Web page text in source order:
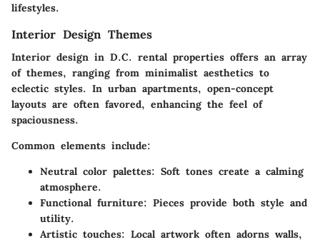
lifestyles.
Interior Design Themes
Interior design in D.C. rental properties offers an array
of themes, ranging from minimalist aesthetics to
eclectic styles. In urban apartments, open-concept
layouts are often favored, enhancing the feel of
spaciousness.
Common elements include:
Neutral color palettes: Soft tones create a calming
atmosphere.
Functional furniture: Pieces provide both style and
utility.
Artistic touches: Local artwork often adorns walls,